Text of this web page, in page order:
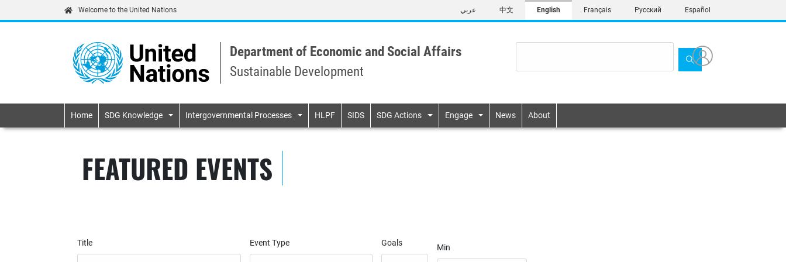
to
content
Welcome to the United Nations عربي 中文 English Français Русский Español
Department of Economic and Social Affairs
Sustainable Development
Primary navigation
Home SDG Knowledge Intergovernmental Processes HLPF SIDS SDG Actions Engage News About
FEATURED EVENTS
Title Event Type Goals Min